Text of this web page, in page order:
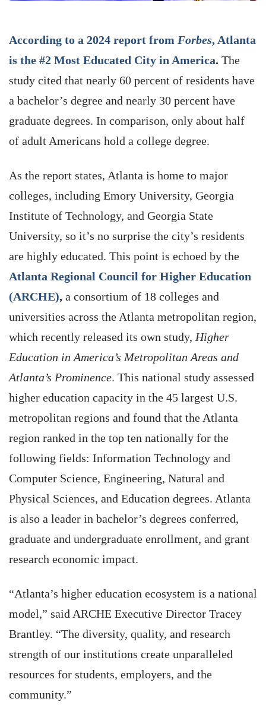
According to a 2024 report from Forbes, Atlanta
is the #2 Most Educated City in America. The
study cited that nearly 60 percent of residents have
a bachelor’s degree and nearly 30 percent have
graduate degrees. In comparison, only about half
of adult Americans hold a college degree.
As the report states, Atlanta is home to major
colleges, including Emory University, Georgia
Institute of Technology, and Georgia State
University, so it’s no surprise the city’s residents
are highly educated. This point is echoed by the
Atlanta Regional Council for Higher Education
(ARCHE), a consortium of 18 colleges and
universities across the Atlanta metropolitan region,
which recently released its own study, Higher
Education in America’s Metropolitan Areas and
Atlanta’s Prominence. This national study assessed
higher education capacity in the 45 largest U.S.
metropolitan regions and found that the Atlanta
region ranked in the top ten nationally for the
following fields: Information Technology and
Computer Science, Engineering, Natural and
Physical Sciences, and Education degrees. Atlanta
is also a leader in bachelor’s degrees conferred,
graduate and undergraduate enrollment, and grant
research economic impact.
“Atlanta’s higher education ecosystem is a national
model,” said ARCHE Executive Director Tracey
Brantley. “The diversity, quality, and research
strength of our institutions create unparalleled
resources for students, employers, and the
community.”